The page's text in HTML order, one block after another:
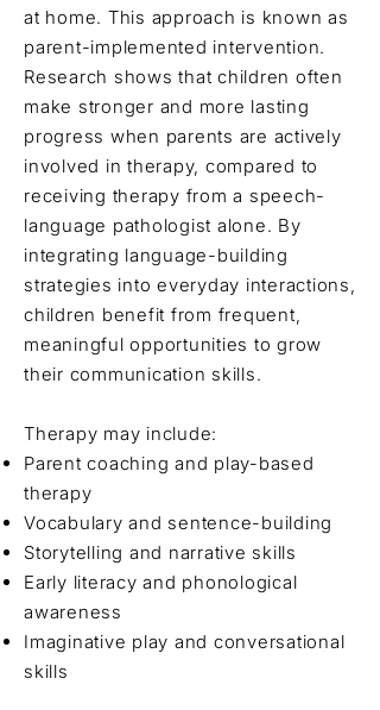
at home. This approach is known as
parent-implemented intervention.
Research shows that children often
make stronger and more lasting
progress when parents are actively
involved in therapy, compared to
receiving therapy from a speech-
language pathologist alone. By
integrating language-building
strategies into everyday interactions,
children benefit from frequent,
meaningful opportunities to grow
their communication skills.
Therapy may include:
Parent coaching and play-based
therapy
Vocabulary and sentence-building
Storytelling and narrative skills
Early literacy and phonological
awareness
Imaginative play and conversational
skills